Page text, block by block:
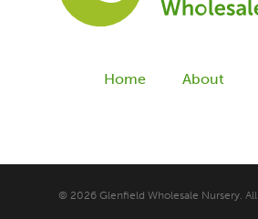
Home About
© 2026 Glenfield Wholesale Nursery.